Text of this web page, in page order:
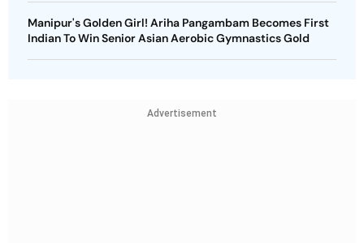
Manipur's Golden Girl! Ariha Pangambam Becomes First
Indian To Win Senior Asian Aerobic Gymnastics Gold
Advertisement